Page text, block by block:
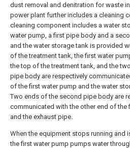
dust removal and denitration for waste
power plant further includes a cleaning
cleaning component includes a water
water pump, a first pipe body and a
and the water storage tank is provided
of the treatment tank, the first water
the top of the treatment tank, and the
pipe body are respectively
of the first water pump and the water
Two ends of the second pipe body are
communicated with the other end of the
and the exhaust pipe.
When the equipment stops running and
the first water pump pumps water